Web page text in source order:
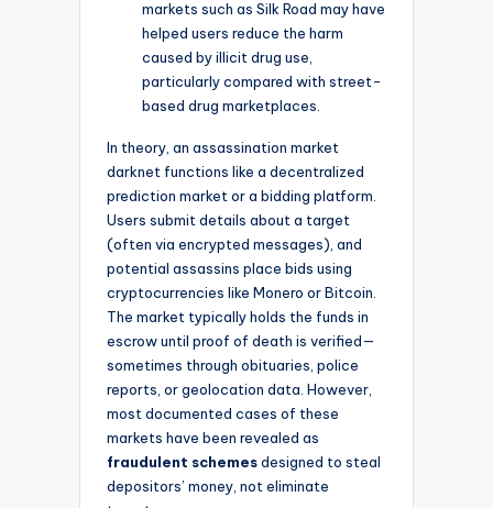
markets such as Silk Road may have
helped users reduce the harm
caused by illicit drug use,
particularly compared with street-
based drug marketplaces.
In theory, an assassination market
darknet functions like a decentralized
prediction market or a bidding platform.
Users submit details about a target
(often via encrypted messages), and
potential assassins place bids using
cryptocurrencies like Monero or Bitcoin.
The market typically holds the funds in
escrow until proof of death is verified—
sometimes through obituaries, police
reports, or geolocation data. However,
most documented cases of these
markets have been revealed as
fraudulent schemesdesigned to steal
depositors’ money, not eliminate